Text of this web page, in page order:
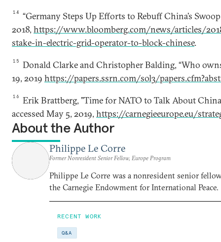
14
“Germany Steps Up Efforts to Rebuff China’s
2018, https://www.bloomberg.com/news/articles/
stake-in-electric-grid-operator-to-block-chinese.
15
Donald Clarke and Christopher Balding, “Who
19, 2019 https://papers.ssrn.com/sol3/
16
Erik Brattberg, "Time for NATO to Talk About
accessed May 5, 2019, https://carnegieeurope.eu/
About the Author
Philippe Le Corre
Former Nonresident Senior Fellow, Europe Program
Philippe Le Corre was a nonresident senior
the Carnegie Endowment for International Peace.
RECENT WORK
Q&A